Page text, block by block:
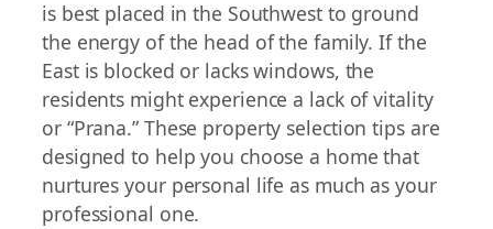
is best placed in the Southwest to ground
the energy of the head of the family. If the
East is blocked or lacks windows, the
residents might experience a lack of vitality
or “Prana.” These property selection tips are
designed to help you choose a home that
nurtures your personal life as much as your
professional one.